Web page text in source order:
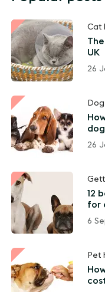
Cat
UK
26
26
12
for
6
Pet